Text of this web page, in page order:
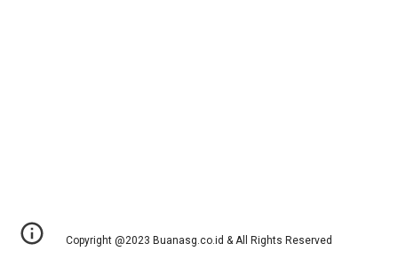
Copyright @2023 Buanasg.co.id & All Rights Reserved